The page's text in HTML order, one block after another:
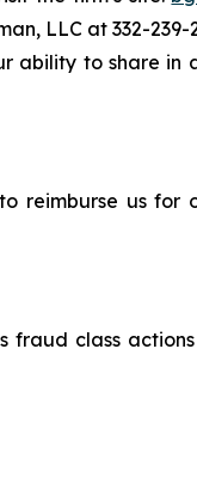
LLC at 332-
ability to share in
reimburse us for
fraud class